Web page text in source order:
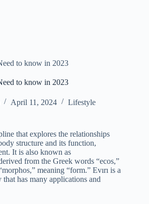
to know in 2023
to know in 2023
April 11, 2024 Lifestyle
that explores the relationships
structure and its function,
It is also known as
from the Greek words “ecos,”
meaning “form.” Evırı is a
has many applications and